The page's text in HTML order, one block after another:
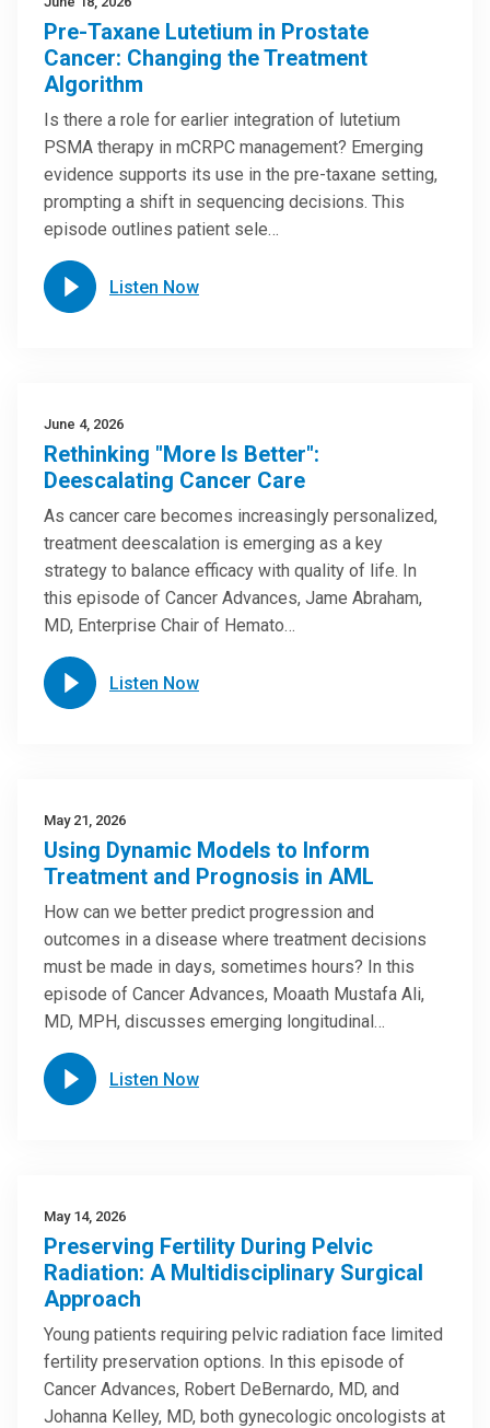
Pre-Taxane Lutetium in Prostate
Cancer: Changing the Treatment
Algorithm
Is there a role for earlier integration of lutetium
PSMA therapy in mCRPC management? Emerging
evidence supports its use in the pre-taxane setting,
prompting a shift in sequencing decisions. This
episode outlines patient sele…
Listen Now
June 4, 2026
Rethinking "More Is Better":
Deescalating Cancer Care
As cancer care becomes increasingly personalized,
treatment deescalation is emerging as a key
strategy to balance efficacy with quality of life. In
this episode of Cancer Advances, Jame Abraham,
MD, Enterprise Chair of Hemato…
Listen Now
May 21, 2026
Using Dynamic Models to Inform
Treatment and Prognosis in AML
How can we better predict progression and
outcomes in a disease where treatment decisions
must be made in days, sometimes hours? In this
episode of Cancer Advances, Moaath Mustafa Ali,
MD, MPH, discusses emerging longitudinal…
Listen Now
May 14, 2026
Preserving Fertility During Pelvic
Radiation: A Multidisciplinary Surgical
Approach
Young patients requiring pelvic radiation face limited
fertility preservation options. In this episode of
Cancer Advances, Robert DeBernardo, MD, and
Johanna Kelley, MD, both gynecologic oncologists at